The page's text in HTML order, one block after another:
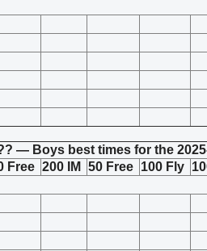
— Boys best times for the
Free 200 IM 50 Free 100 Fly